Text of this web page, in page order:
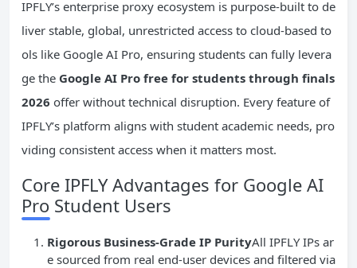
IPFLY’s enterprise proxy ecosystem is purpose-built to de
liver stable, global, unrestricted access to cloud-based to
ols like Google AI Pro, ensuring students can fully levera
ge the Google AI Pro free for students through finals
2026 offer without technical disruption. Every feature of
IPFLY’s platform aligns with student academic needs, pro
viding consistent access when it matters most.
Core IPFLY Advantages for Google AI
Pro Student Users
Rigorous Business-Grade IP PurityAll IPFLY IPs ar
e sourced from real end-user devices and filtered via